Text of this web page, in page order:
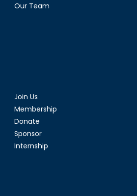
Our Team
Join Us
Membership
Donate
Sponsor
Internship